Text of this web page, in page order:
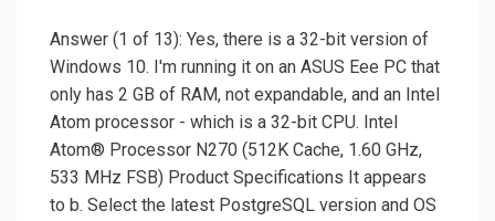
Answer (1 of 13): Yes, there is a 32-bit version of
Windows 10. I'm running it on an ASUS Eee PC that
only has 2 GB of RAM, not expandable, and an Intel
Atom processor - which is a 32-bit CPU. Intel
Atom® Processor N270 (512K Cache, 1.60 GHz,
533 MHz FSB) Product Specifications It appears
to b. Select the latest PostgreSQL version and OS